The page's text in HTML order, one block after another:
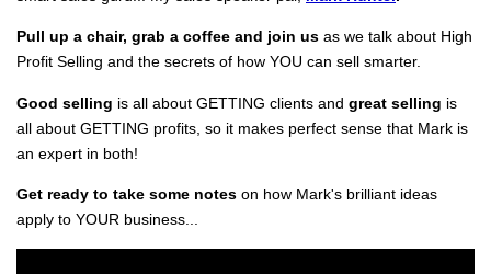
Pull up a chair, grab a coffee and join us as we talk about High
Profit Selling and the secrets of how YOU can sell smarter.
Good selling is all about GETTING clients and great selling is
all about GETTING profits, so it makes perfect sense that Mark is
an expert in both!
Get ready to take some notes on how Mark's brilliant ideas
apply to YOUR business...